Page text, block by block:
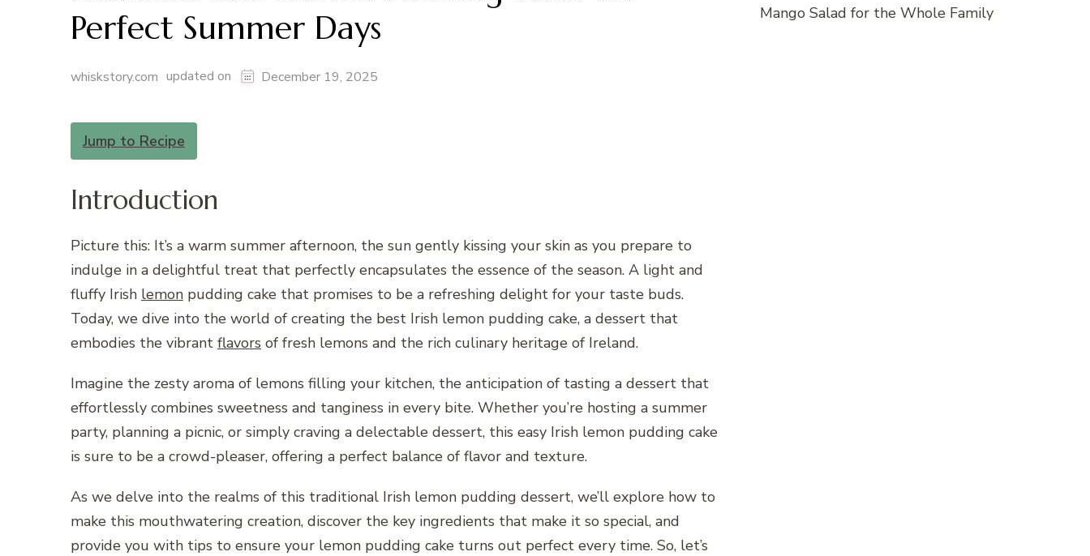
Perfect Summer Days
whiskstory.com updated on December 19, 2025
Jump to Recipe
Introduction
Picture this: It’s a warm summer afternoon, the sun gently kissing your skin as you prepare to
indulge in a delightful treat that perfectly encapsulates the essence of the season. A light and
fluffy Irish lemon pudding cake that promises to be a refreshing delight for your taste buds.
Today, we dive into the world of creating the best Irish lemon pudding cake, a dessert that
embodies the vibrant flavors of fresh lemons and the rich culinary heritage of Ireland.
Imagine the zesty aroma of lemons filling your kitchen, the anticipation of tasting a dessert that
effortlessly combines sweetness and tanginess in every bite. Whether you’re hosting a summer
party, planning a picnic, or simply craving a delectable dessert, this easy Irish lemon pudding cake
is sure to be a crowd-pleaser, offering a perfect balance of flavor and texture.
As we delve into the realms of this traditional Irish lemon pudding dessert, we’ll explore how to
make this mouthwatering creation, discover the key ingredients that make it so special, and
provide you with tips to ensure your lemon pudding cake turns out perfect every time. So, let’s
Mango Salad for the Whole Family